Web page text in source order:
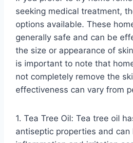
seeking medical treatment,
options available. These
generally safe and can be
the size or appearance of
is important to note that
not completely remove the
effectiveness can vary from
1. Tea Tree Oil: Tea tree oil
antiseptic properties and can